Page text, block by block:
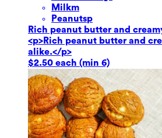
Milkm
Peanutsp
Rich peanut butter and
<p>Rich peanut butter and
alike.</p>
$2.50 each (min 6)